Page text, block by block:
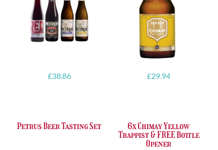
£38.86
Petrus Beer Tasting Set
£29.94
6x Chimay Yellow
Trappist & FREE Bottle
Opener